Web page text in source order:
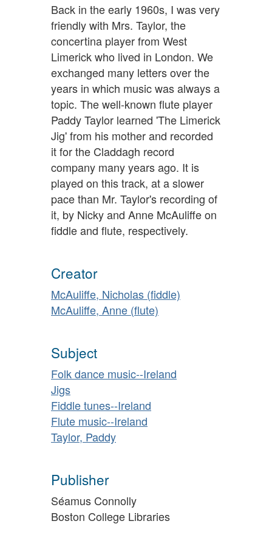
Back in the early 1960s, I was very
friendly with Mrs. Taylor, the
concertina player from West
Limerick who lived in London. We
exchanged many letters over the
years in which music was always a
topic. The well-known flute player
Paddy Taylor learned 'The Limerick
Jig' from his mother and recorded
it for the Claddagh record
company many years ago. It is
played on this track, at a slower
pace than Mr. Taylor's recording of
it, by Nicky and Anne McAuliffe on
fiddle and flute, respectively.
Creator
McAuliffe, Nicholas (fiddle)
McAuliffe, Anne (flute)
Subject
Folk dance music--Ireland
Jigs
Fiddle tunes--Ireland
Flute music--Ireland
Taylor, Paddy
Publisher
Séamus Connolly
Boston College Libraries